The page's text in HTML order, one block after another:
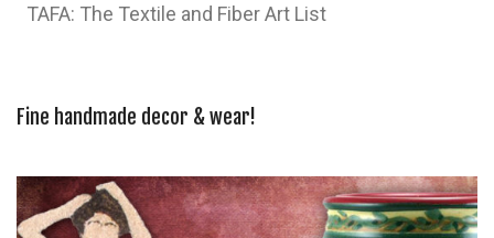
TAFA: The Textile and Fiber Art List
Fine handmade decor & wear!